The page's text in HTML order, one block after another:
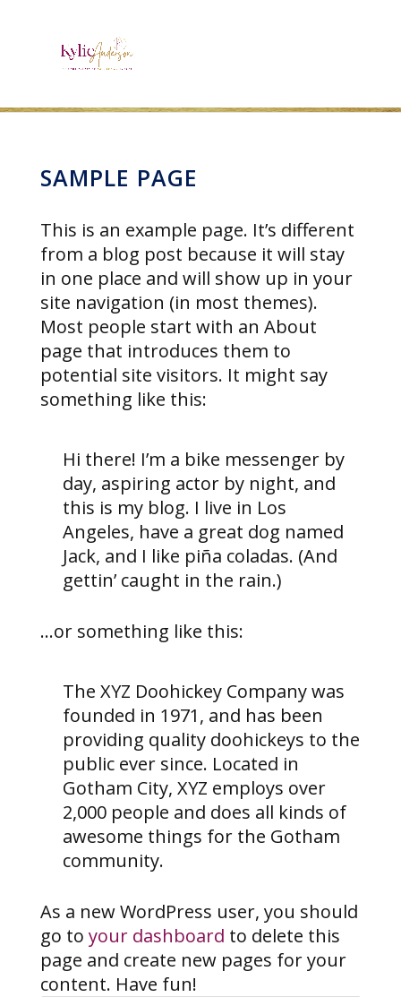
SAMPLE PAGE
This is an example page. It’s different
from a blog post because it will stay
in one place and will show up in your
site navigation (in most themes).
Most people start with an About
page that introduces them to
potential site visitors. It might say
something like this:
Hi there! I’m a bike messenger by
day, aspiring actor by night, and
this is my blog. I live in Los
Angeles, have a great dog named
Jack, and I like piña coladas. (And
gettin’ caught in the rain.)
…or something like this:
The XYZ Doohickey Company was
founded in 1971, and has been
providing quality doohickeys to the
public ever since. Located in
Gotham City, XYZ employs over
2,000 people and does all kinds of
awesome things for the Gotham
community.
As a new WordPress user, you should
go to your dashboard to delete this
page and create new pages for your
content. Have fun!